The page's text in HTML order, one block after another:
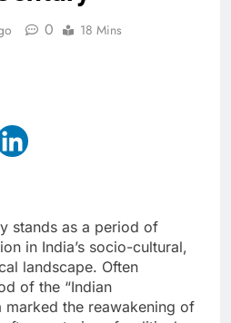
0 18 Mins
stands as a period of
in India’s socio-cultural,
landscape. Often
of the “Indian
marked the reawakening of